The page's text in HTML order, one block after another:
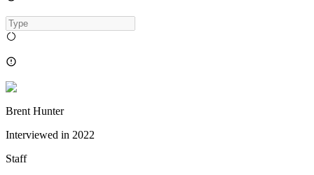
Brent Hunter
Interviewed in 2022
Staff